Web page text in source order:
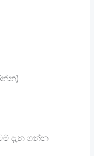
දැන ගන්න